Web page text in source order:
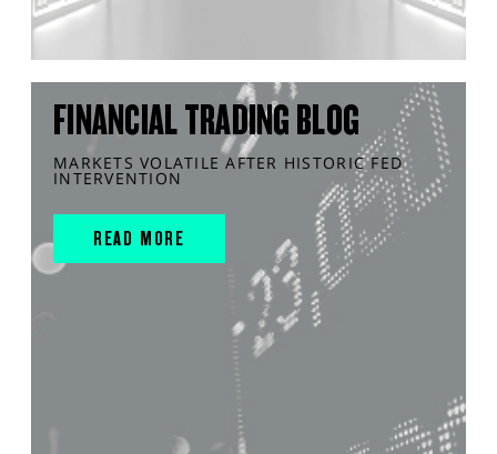
FINANCIAL TRADING BLOG
MARKETS VOLATILE AFTER HISTORIC FED
INTERVENTION
READ MORE